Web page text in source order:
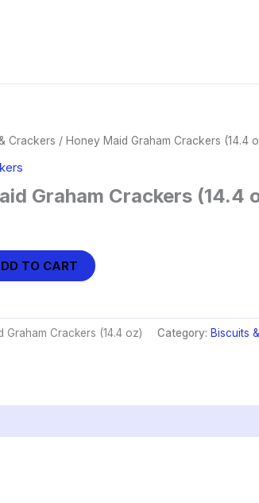
Crackers / Honey Maid Graham Crackers (14.4
Graham Crackers (14.4
TO CART
Graham Crackers (14.4 oz) Category: Biscuits